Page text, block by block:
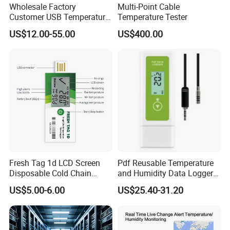
Wholesale Factory
Customer USB Temperature
and Humidity Wireless
Voltage Pressure
Low Price
US$12.00-55.00
Multi-Point Cable
Temperature Tester
US$400.00
Fresh Tag 1d LCD Screen
Disposable Cold Chain
Temperature Logger
US$5.00-6.00
Pdf Reusable Temperature
and Humidity Data Loggers
with External Probe
US$25.40-31.20